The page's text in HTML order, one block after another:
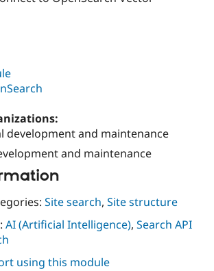
Drupal for
Drupal
Modules
Themes
Events
Forum
Newsletters
Become a
development and maintenance
and maintenance
Site search, Site structure
AI (Artificial Intelligence), Search API
using this module